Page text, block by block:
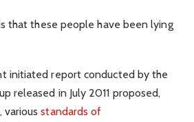
that these people have been lying
initiated report conducted by the
released in July 2011 proposed,
variousstandards of